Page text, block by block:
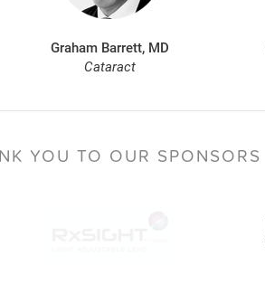
Graham Barrett, MD
Cataract
YOU TO OUR SPONSORS